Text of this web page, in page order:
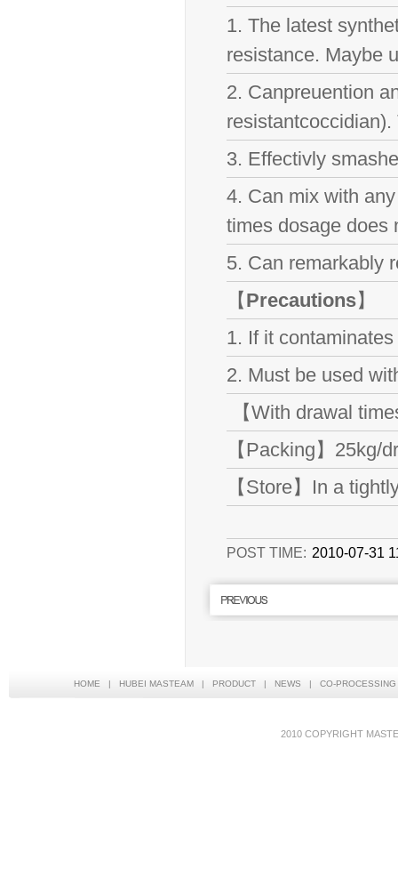
1. The latest
resistance. Maybe
2. Canpreuention
3. Effectivly
4. Can mix with
times dosage does
5. Can remarkably
【Precautions】
1. If it
2. Must be used
【With drawal
【Packing】25kg/
【Store】In a
POST TIME: 2010-07-31
HOME | HUBEI MASTEAM | PRODUCT | NEWS | CO-PROCESSING
2010 COPYRIGHT